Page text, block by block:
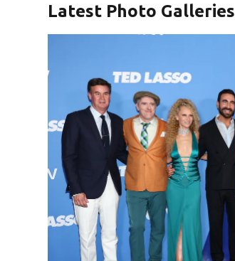
Latest Photo Galleries